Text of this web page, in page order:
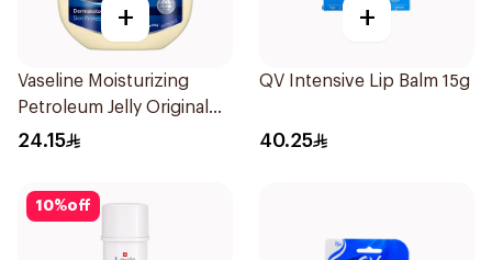
+
Vaseline Moisturizing
Petroleum Jelly Original
250Ml
24.15
+
QV Intensive Lip Balm 15g
40.25
10%off